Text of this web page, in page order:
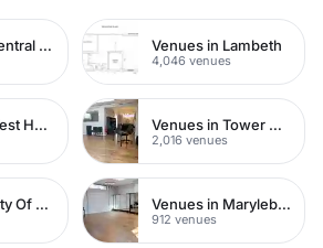
Venues in Central London Venues in Lambeth
4,046 venues
Venues in West Hampstead Venues in Tower Hamlets
2,016 venues
Venues in City Of London Venues in Marylebone
912 venues